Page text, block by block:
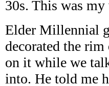
30s. This was
Elder Millennial
decorated the
on it while we
into. He told me